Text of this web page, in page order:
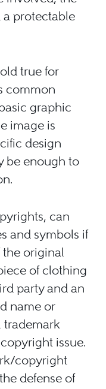
a protectable
true for
common
graphic
image is
design
be enough to
can
and symbols if
original
of clothing
party and an
name or
trademark
issue.
copyright
defense of